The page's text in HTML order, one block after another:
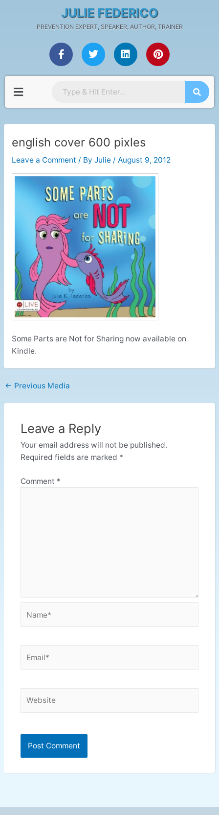
JULIE FEDERICO
PREVENTION EXPERT, SPEAKER, AUTHOR, TRAINER
F
a
c
e
b
o
o
-
T
w
i
t
t
e
r
L
i
n
k
d
i
P
i
n
t
e
t
Menu
english cover 600 pixles
Leave a Comment / By Julie / August 9, 2012
Some Parts are Not for Sharing now available on
Kindle.
← Previous Media
Leave a Reply
Your email address will not be published.
Required fields are marked *
Comment *